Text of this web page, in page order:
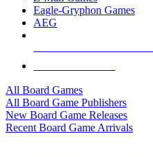
Eagle-Gryphon Games
AEG
All Board Games
All Board Game Publishers
New Board Game Releases
Recent Board Game Arrivals